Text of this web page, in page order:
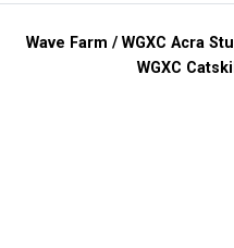
Wave Farm / WGXC Acra
WGXC